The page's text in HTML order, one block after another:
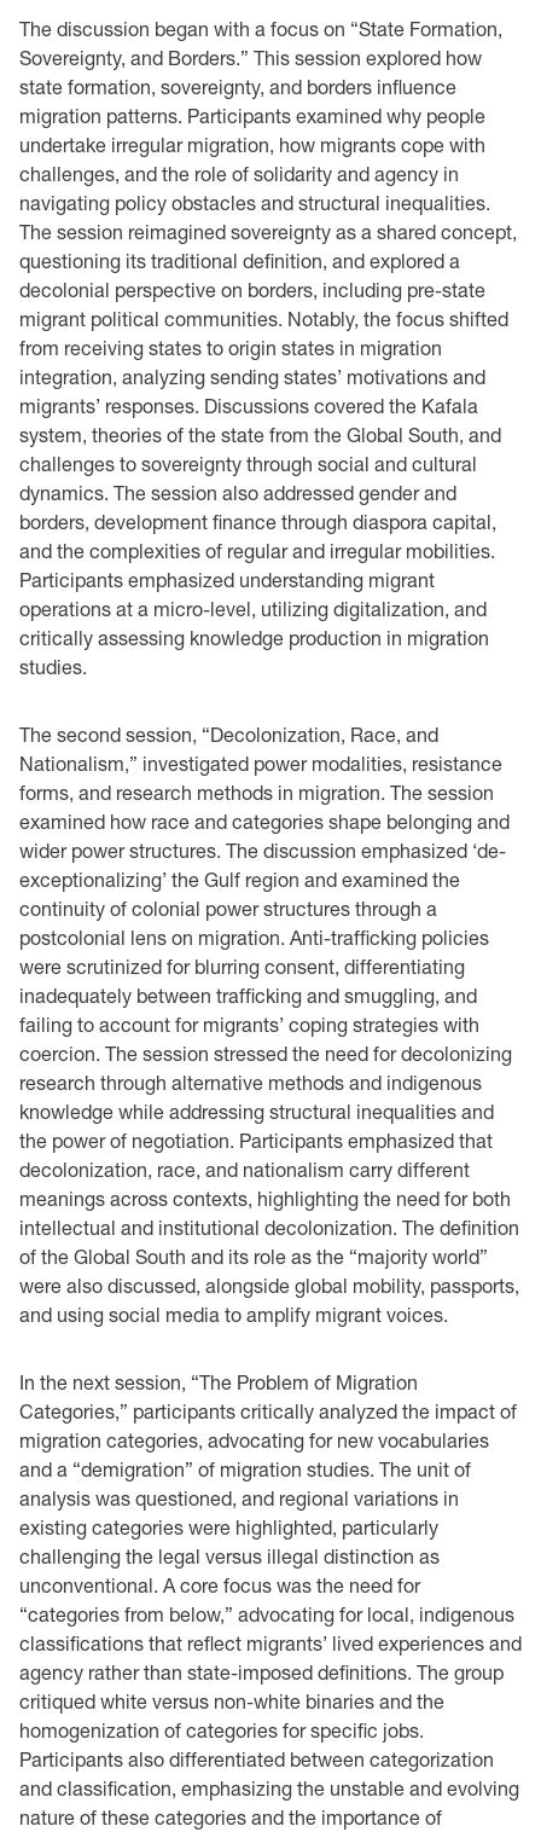
The discussion began with a focus on “State Formation,
Sovereignty, and Borders.” This session explored how
state formation, sovereignty, and borders influence
migration patterns. Participants examined why people
undertake irregular migration, how migrants cope with
challenges, and the role of solidarity and agency in
navigating policy obstacles and structural inequalities.
The session reimagined sovereignty as a shared concept,
questioning its traditional definition, and explored a
decolonial perspective on borders, including pre-state
migrant political communities. Notably, the focus shifted
from receiving states to origin states in migration
integration, analyzing sending states’ motivations and
migrants’ responses. Discussions covered the Kafala
system, theories of the state from the Global South, and
challenges to sovereignty through social and cultural
dynamics. The session also addressed gender and
borders, development finance through diaspora capital,
and the complexities of regular and irregular mobilities.
Participants emphasized understanding migrant
operations at a micro-level, utilizing digitalization, and
critically assessing knowledge production in migration
studies.
The second session, “Decolonization, Race, and
Nationalism,” investigated power modalities, resistance
forms, and research methods in migration. The session
examined how race and categories shape belonging and
wider power structures. The discussion emphasized ‘de-
exceptionalizing’ the Gulf region and examined the
continuity of colonial power structures through a
postcolonial lens on migration. Anti-trafficking policies
were scrutinized for blurring consent, differentiating
inadequately between trafficking and smuggling, and
failing to account for migrants’ coping strategies with
coercion. The session stressed the need for decolonizing
research through alternative methods and indigenous
knowledge while addressing structural inequalities and
the power of negotiation. Participants emphasized that
decolonization, race, and nationalism carry different
meanings across contexts, highlighting the need for both
intellectual and institutional decolonization. The definition
of the Global South and its role as the “majority world”
were also discussed, alongside global mobility, passports,
and using social media to amplify migrant voices.
In the next session, “The Problem of Migration
Categories,” participants critically analyzed the impact of
migration categories, advocating for new vocabularies
and a “demigration” of migration studies. The unit of
analysis was questioned, and regional variations in
existing categories were highlighted, particularly
challenging the legal versus illegal distinction as
unconventional. A core focus was the need for
“categories from below,” advocating for local, indigenous
classifications that reflect migrants’ lived experiences and
agency rather than state-imposed definitions. The group
critiqued white versus non-white binaries and the
homogenization of categories for specific jobs.
Participants also differentiated between categorization
and classification, emphasizing the unstable and evolving
nature of these categories and the importance of